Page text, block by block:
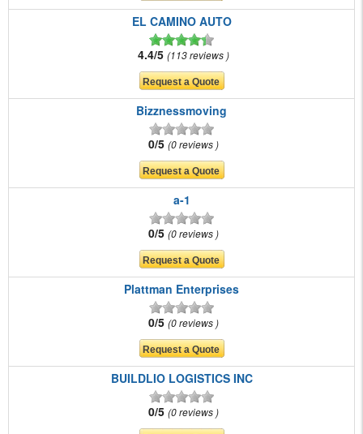
EL CAMINO AUTO
4.4/5 113 reviews
Bizznessmoving
0/5 0 reviews
a-1
0/5 0 reviews
Plattman Enterprises
0/5 0 reviews
BUILDLIO LOGISTICS INC
0/5 0 reviews